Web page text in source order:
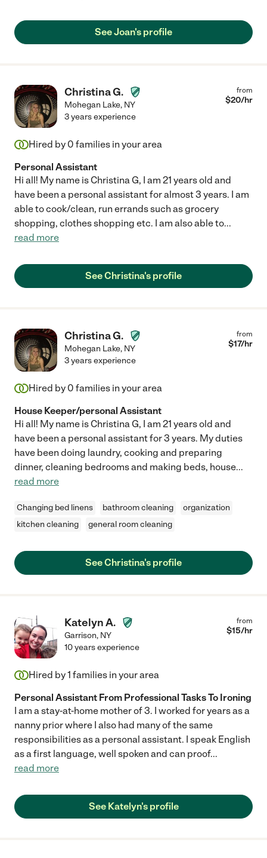
See Joan's profile
Christina G.
Mohegan Lake, NY
from
$20/hr
3 years experience
Hired by 0 families in your area
Personal Assistant
Hi all! My name is Christina G, I am 21 years old and
have been a personal assistant for almost 3 years. I am
able to cook/clean, run errands such as grocery
shopping, clothes shopping etc. I am also able to...
read more
See Christina's profile
Christina G.
Mohegan Lake, NY
from
$17/hr
3 years experience
Hired by 0 families in your area
House Keeper/personal Assistant
Hi all! My name is Christina G, I am 21 years old and
have been a personal assistant for 3 years. My duties
have been doing laundry, cooking and preparing
dinner, cleaning bedrooms and making beds, house...
read more
Changing bed linens bathroom cleaning
organization
kitchen cleaning
general room cleaning
See Christina's profile
Katelyn A.
Garrison, NY
from
$15/hr
10 years experience
Hired by1 families in your area
Personal Assistant From Professional Tasks To Ironing
I am a stay-at-home mother of 3. I worked for years as a
nanny prior where I also had many of the same
responsibilities as a personal assistant. I speak English
as a first language, well spoken and can proof...
read more
See Katelyn's profile